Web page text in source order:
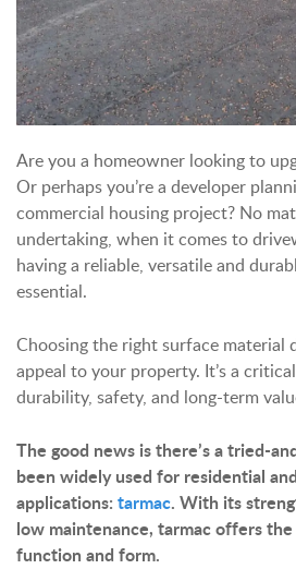
Are you a homeowner looking to
Or perhaps you’re a developer
commercial housing project? No
undertaking, when it comes to
having a reliable, versatile and
essential.
Choosing the right surface material
appeal to your property. It’s a
durability, safety, and long-term
The good news is there’s a tried-
been widely used for residential
applications: tarmac. With its
low maintenance, tarmac offers
function and form.